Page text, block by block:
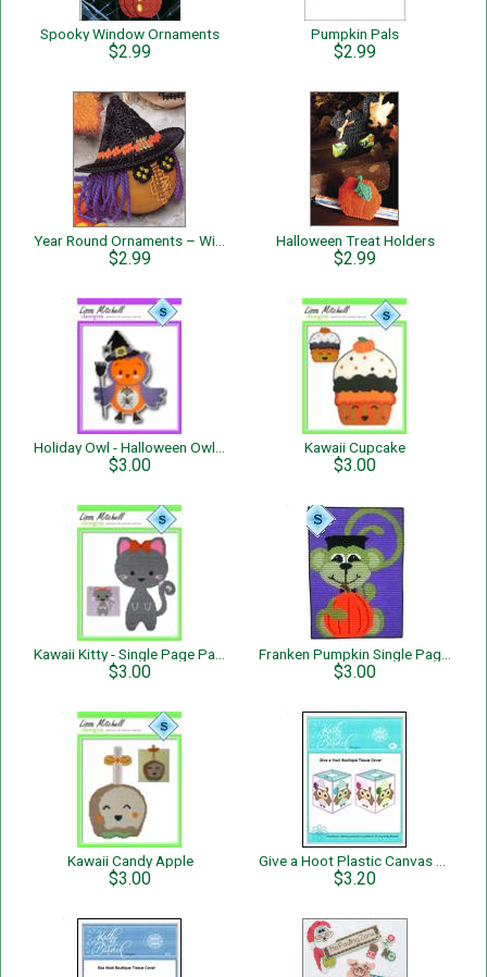
Spooky Window Ornaments
$2.99
Pumpkin Pals
$2.99
$2.99
Halloween Treat Holders
$2.99
$3.00
Kawaii Cupcake
$3.00
$3.00 $3.00
Kawaii Candy Apple
$3.00 $3.20